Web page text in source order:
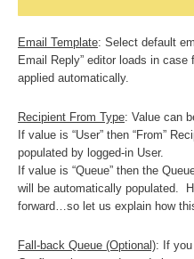
Email Template: Select default
Email Reply” editor loads in
applied automatically.
Recipient From Type: Value can
If value is “User” then “From”
populated by logged-in User.
If value is “Queue” then the
will be automatically populated.
forward…so let us explain how
Fall-back Queue (Optional): If